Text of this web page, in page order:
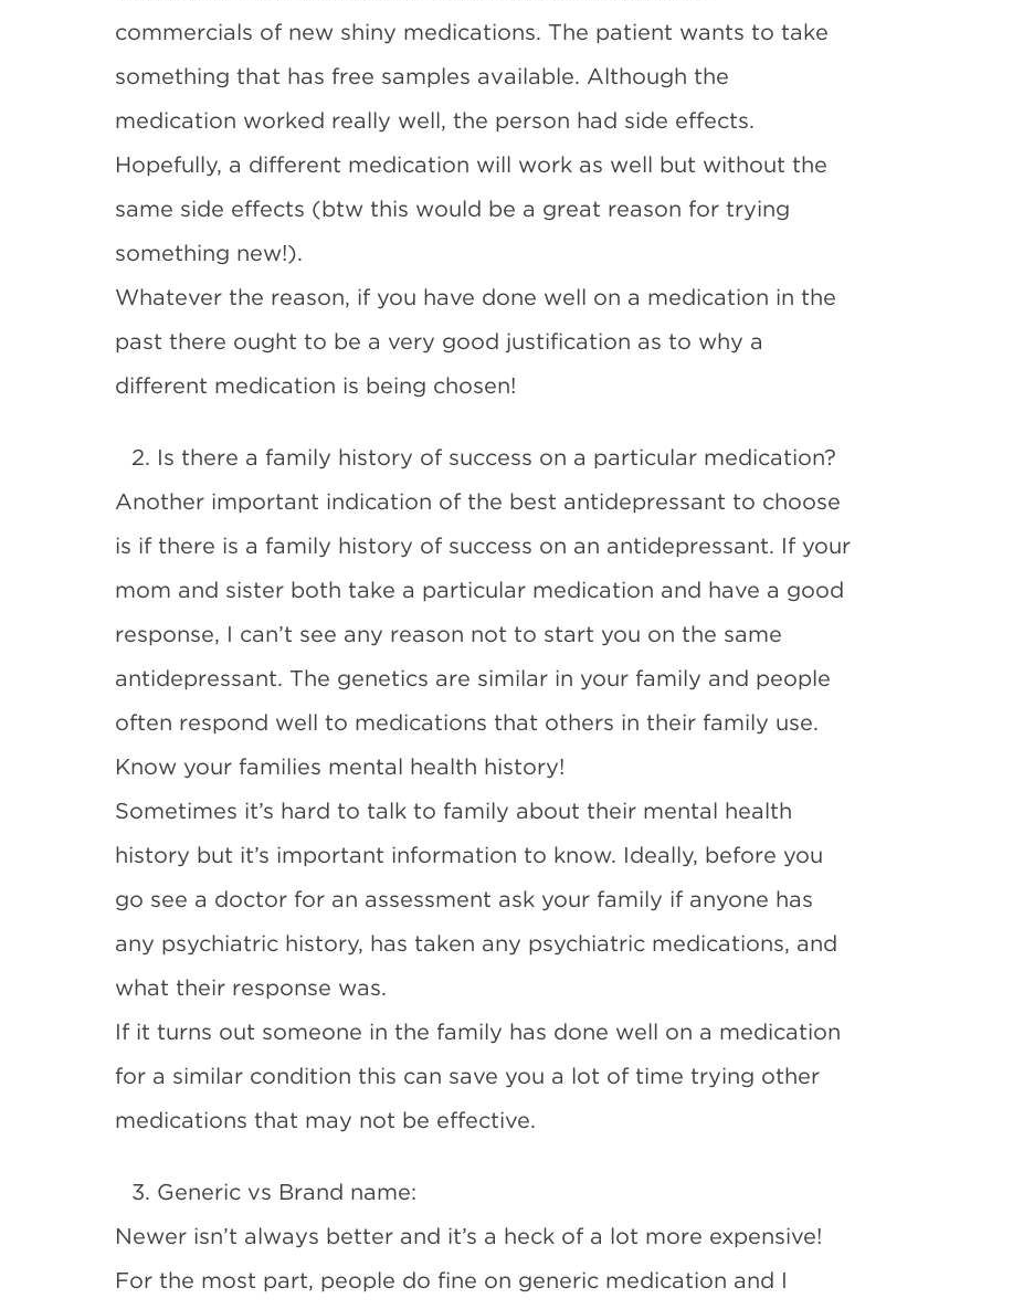
commercials of new shiny medications. The patient wants to take
something that has free samples available. Although the
medication worked really well, the person had side effects.
Hopefully, a different medication will work as well but without the
same side effects (btw this would be a great reason for trying
something new!).
Whatever the reason, if you have done well on a medication in the
past there ought to be a very good justification as to why a
different medication is being chosen!
2. Is there a family history of success on a particular medication?
Another important indication of the best antidepressant to choose
is if there is a family history of success on an antidepressant. If your
mom and sister both take a particular medication and have a good
response, I can’t see any reason not to start you on the same
antidepressant. The genetics are similar in your family and people
often respond well to medications that others in their family use.
Know your families mental health history!
Sometimes it’s hard to talk to family about their mental health
history but it’s important information to know. Ideally, before you
go see a doctor for an assessment ask your family if anyone has
any psychiatric history, has taken any psychiatric medications, and
what their response was.
If it turns out someone in the family has done well on a medication
for a similar condition this can save you a lot of time trying other
medications that may not be effective.
3. Generic vs Brand name:
Newer isn’t always better and it’s a heck of a lot more expensive!
For the most part, people do fine on generic medication and I